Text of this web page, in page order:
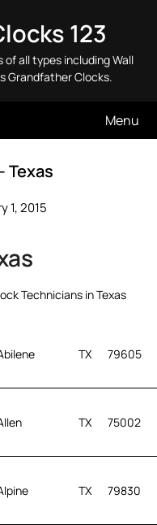
123
all types including Wall
Grandfather Clocks.
Menu
Texas
1, 2015
Technicians in Texas
TX 79605
TX 75002
TX 79830